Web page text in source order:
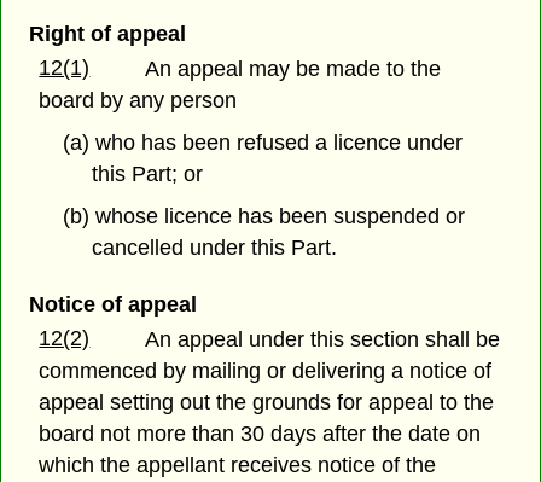
Right of appeal
12(1)
An appeal may be made to the
board by any person
(a) who has been refused a licence under
this Part; or
(b) whose licence has been suspended or
cancelled under this Part.
Notice of appeal
12(2)
An appeal under this section shall be
commenced by mailing or delivering a notice of
appeal setting out the grounds for appeal to the
board not more than 30 days after the date on
which the appellant receives notice of the